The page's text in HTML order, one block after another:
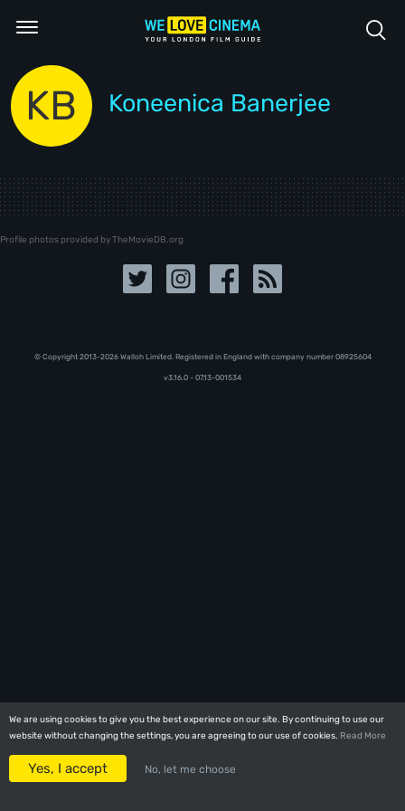
We are using cookies to give you the best experience on our site. By continuing to use our
website without changing the settings, you are agreeing to our use of cookies. Read More
Yes, I accept No, let me choose
We are using cookies to give you the best experience on our site. By continuing to use our
website without changing the settings, you are agreeing to our use of cookies. Read More
Yes, I accept No, let me choose
KB Koneenica Banerjee
Profile photos provided by TheMovieDB.org
© Copyright 2013-2026 Walloh Limited. Registered in England with company number 08‍92‍56‍04
v3.16.0 - 07.13-001534